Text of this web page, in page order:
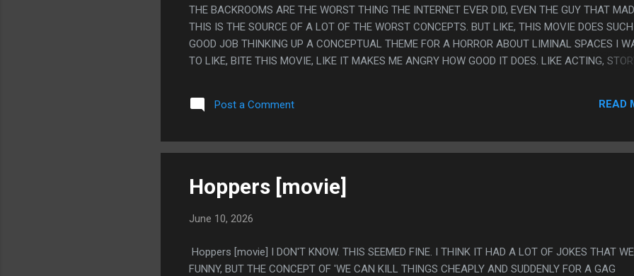
THE BACKROOMS ARE THE WORST THING THE INTERNET EVER DID, EVEN THE GUY THAT
THIS IS THE SOURCE OF A LOT OF THE WORST CONCEPTS. BUT LIKE, THIS MOVIE DOES
GOOD JOB THINKING UP A CONCEPTUAL THEME FOR A HORROR ABOUT LIMINAL SPACES I
TO LIKE, BITE THIS MOVIE, LIKE IT MAKES ME ANGRY HOW GOOD IT DOES. LIKE ACTING,
MONSTER BUT FOR A GUY WHO JUST WANTS TO RELITIGATE AN ARGUMENT AND BE TOLD
KNOW WHY IT SUPRISED ME SO MUCH, I IMAGINE THE RIGHTS TO A SONG THAT JUST SOME
MUSIC AT ONE POINT EXTREMELY GOT ME
Post a Comment READ
Hoppers [movie]
June 10, 2026
Hoppers [movie] I DON'T KNOW. THIS SEEMED FINE. I THINK IT HAD A LOT OF JOKES THAT
FUNNY, BUT THE CONCEPT OF 'WE CAN KILL THINGS CHEAPLY AND SUDDENLY FOR A GAG